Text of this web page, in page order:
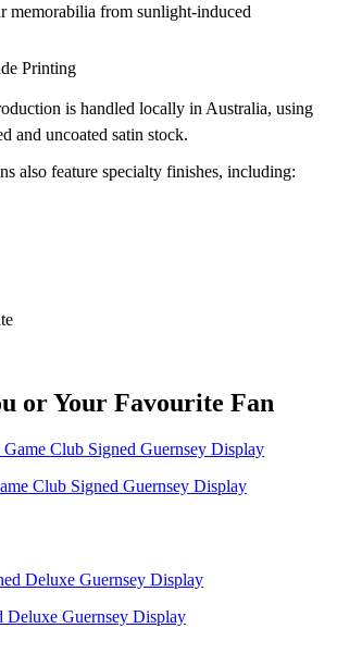
memorabilia from sunlight-induced
Printing
is handled locally in Australia, using
and uncoated satin stock.
also feature specialty finishes, including:
orYour Favourite Fan
Club Signed Guernsey Display
Deluxe Guernsey Display